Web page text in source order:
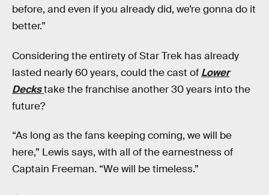
before, and even if you already did, we’re gonna do it
better.”
Considering the entirety of Star Trek has already
lasted nearly 60 years, could the cast of Lower
Deckstake the franchise another 30 years into the
future?
“As long as the fans keeping coming, we will be
here,” Lewis says, with all of the earnestness of
Captain Freeman. “We will be timeless.”